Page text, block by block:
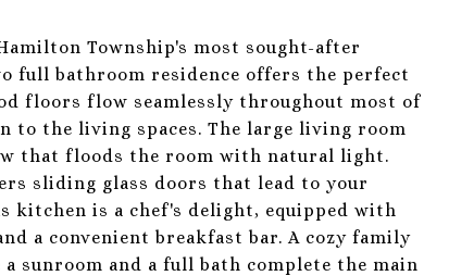
Township's most sought-after
full bathroom residence offers the perfect
floors flow seamlessly throughout most of
to the living spaces. The large living room
that floods the room with natural light.
sliding glass doors that lead to your
kitchen is a chef's delight, equipped with
a convenient breakfast bar. A cozy family
sunroom and a full bath complete the main